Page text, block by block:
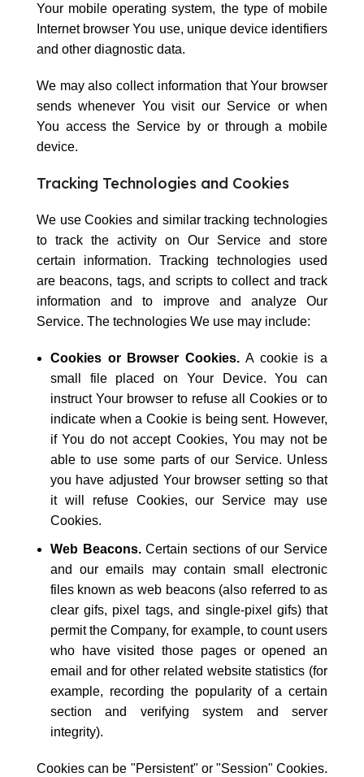
Your mobile operating system, the type of mobile
Internet browser You use, unique device identifiers
and other diagnostic data.
We may also collect information that Your browser
sends whenever You visit our Service or when
You access the Service by or through a mobile
device.
Tracking Technologies and Cookies
We use Cookies and similar tracking technologies
to track the activity on Our Service and store
certain information. Tracking technologies used
are beacons, tags, and scripts to collect and track
information and to improve and analyze Our
Service. The technologies We use may include:
Cookies or Browser Cookies. A cookie is a
small file placed on Your Device. You can
instruct Your browser to refuse all Cookies or to
indicate when a Cookie is being sent. However,
if You do not accept Cookies, You may not be
able to use some parts of our Service. Unless
you have adjusted Your browser setting so that
it will refuse Cookies, our Service may use
Cookies.
Web Beacons.Certain sections of our Service
and our emails may contain small electronic
files known as web beacons (also referred to as
clear gifs, pixel tags, and single-pixel gifs) that
permit the Company, for example, to count users
who have visited those pages or opened an
email and for other related website statistics (for
example, recording the popularity of a certain
section and verifying system and server
integrity).
Cookies can be "Persistent" or "Session" Cookies.